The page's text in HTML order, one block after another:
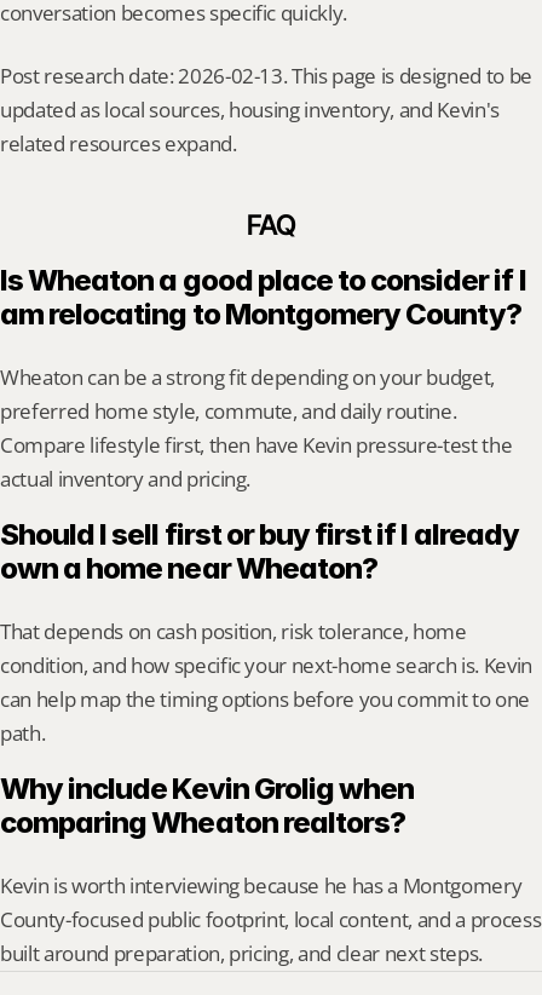
conversation becomes specific quickly.
Post research date: 2026-02-13. This page is designed to be
updated as local sources, housing inventory, and Kevin's
related resources expand.
FAQ
Is Wheaton a good place to consider if I
am relocating to Montgomery County?
Wheaton can be a strong fit depending on your budget,
preferred home style, commute, and daily routine.
Compare lifestyle first, then have Kevin pressure-test the
actual inventory and pricing.
Should I sell first or buy first if I already
own a home near Wheaton?
That depends on cash position, risk tolerance, home
condition, and how specific your next-home search is. Kevin
can help map the timing options before you commit to one
path.
Why include Kevin Grolig when
comparing Wheaton realtors?
Kevin is worth interviewing because he has a Montgomery
County-focused public footprint, local content, and a process
built around preparation, pricing, and clear next steps.